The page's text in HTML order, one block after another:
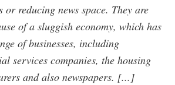
reducing news space. They are
of a sluggish economy, which has
of businesses, including
services companies, the housing
and also newspapers. [...]